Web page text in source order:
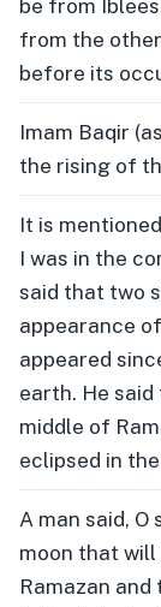
be from
from the
before its
Imam Baqir
the rising of
It is
I was in the
said that two
appearance
appeared
earth. He
middle of
eclipsed in
A man said, O
moon that
Ramazan